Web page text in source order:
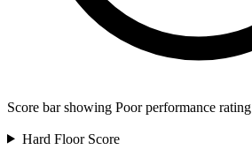
Score bar showing Poor performance rating
Hard Floor Score